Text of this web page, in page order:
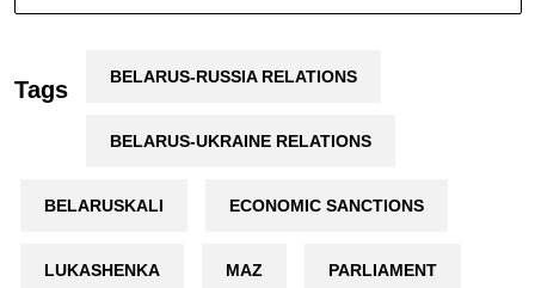
Tags BELARUS-RUSSIA RELATIONS
BELARUS-UKRAINE RELATIONS
BELARUSKALI ECONOMIC SANCTIONS
LUKASHENKA MAZ PARLIAMENT